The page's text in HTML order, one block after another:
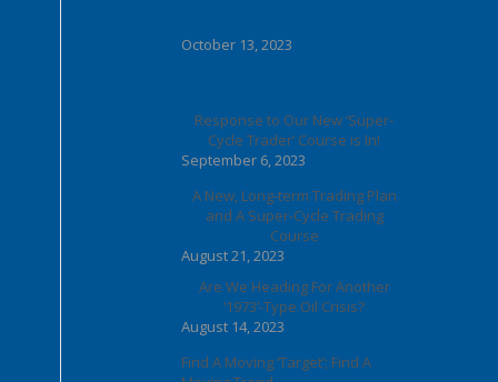
October 13, 2023
Response to Our New ‘Super-
Cycle Trader’ Course is In!
September 6, 2023
A New, Long-term Trading Plan
and A Super-Cycle Trading
Course
August 21, 2023
Are We Heading For Another
‘1973’-Type Oil Crisis?
August 14, 2023
Find A Moving ‘Target’; Find A